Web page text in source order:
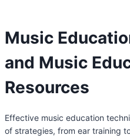
Music
and Music
Resources
Effective music education
of strategies, from ear training